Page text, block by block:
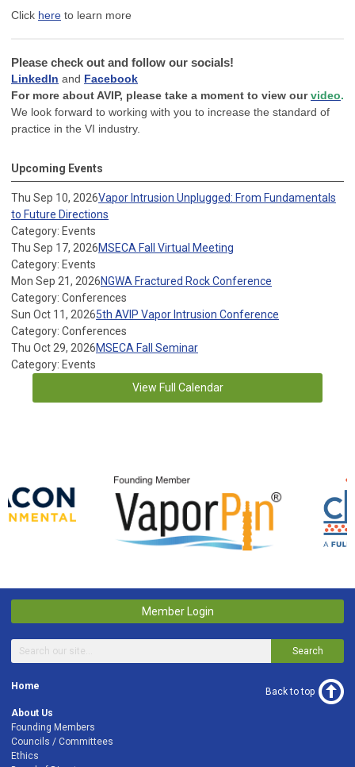
Click here to learn more
Please check out and follow our socials!
LinkedIn and Facebook
For more about AVIP, please take a moment to view ourvideo.
We look forward to working with you to increase the standard of
practice in the VI industry.
Upcoming Events
Thu Sep 10, 2026Vapor Intrusion Unplugged: From Fundamentals
to Future Directions
Category: Events
Thu Sep 17, 2026MSECA Fall Virtual Meeting
Category: Events
Mon Sep 21, 2026NGWA Fractured Rock Conference
Category: Conferences
Sun Oct 11, 20265th AVIP Vapor Intrusion Conference
Category: Conferences
Thu Oct 29, 2026MSECA Fall Seminar
Category: Events
View Full Calendar
Member Login
Search
Home
About Us
Founding Members
Councils / Committees
Ethics
Back to top